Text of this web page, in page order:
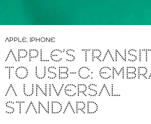
APPLE, IPHONE
APPLE’S
TO USB-C:
A UNIVERSAL
STANDARD